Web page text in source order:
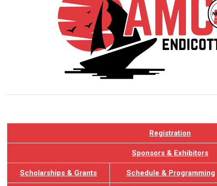
Registration
Sponsors & Exhibitors
Scholarships & Grants Schedule & Programming